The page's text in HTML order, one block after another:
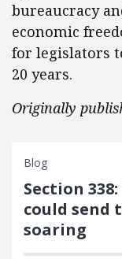
bureaucracy
economic
for legislators
20 years.
Originally
Blog
Section
could send
soaring